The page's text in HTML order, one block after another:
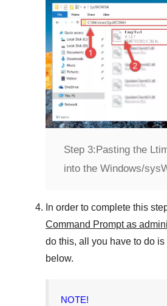
Step 3:Pasting the
into the Windows/
In order to complete this
Command Prompt as
do this, all you have to do
below.
NOTE!